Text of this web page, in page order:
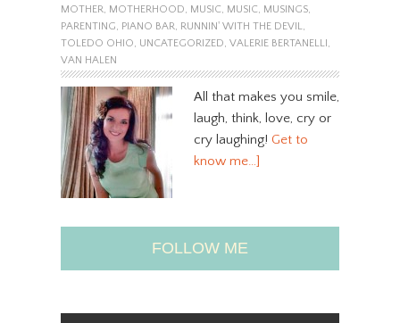
MOTHER, MOTHERHOOD, MUSIC, MUSIC, MUSINGS,
PARENTING, PIANO BAR, RUNNIN' WITH THE DEVIL,
TOLEDO OHIO, UNCATEGORIZED, VALERIE BERTANELLI ,
VAN HALEN
All that makes you smile,
laugh, think, love, cry or
cry laughing! Get to
know me…]
FOLLOW ME